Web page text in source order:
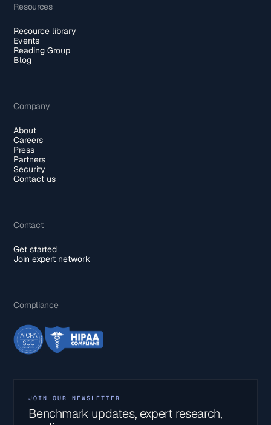
Resources
Resource library
Events
Reading Group
Blog
Company
About
Careers
Press
Partners
Security
Contact us
Contact
Get started
Join expert network
Compliance
JOIN OUR NEWSLETTER
Benchmark updates, expert research,